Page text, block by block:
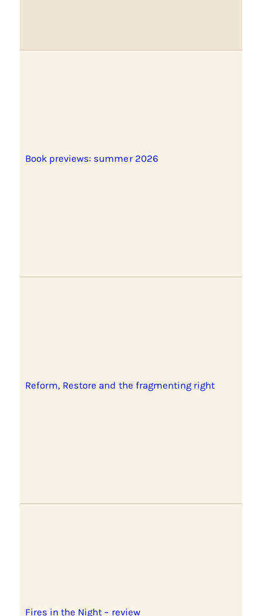
Book previews: summer 2026
Reform, Restore and the fragmenting right
Fires in the Night – review